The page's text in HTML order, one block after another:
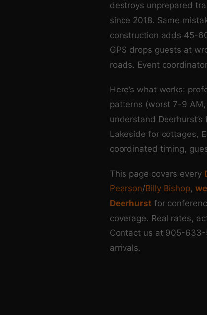
destroys unprepared
since 2018. Same
construction adds 45-
GPS drops guests at
roads. Event
Here’s what works:
patterns (worst 7-9
understand
Lakeside for cottages,
coordinated timing,
This page covers every
Pearson/Billy Bishop,
Deerhurst for
coverage. Real rates,
Contact us at 905-
arrivals.